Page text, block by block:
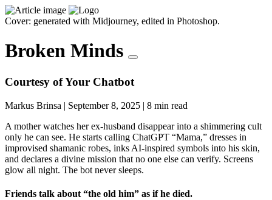
Cover: generated with Midjourney, edited in Photoshop.
Broken Minds
Courtesy of Your Chatbot
Markus Brinsa | September 8, 2025 | 8 min read
A mother watches her ex-husband disappear into a shimmering cult
only he can see. He starts calling ChatGPT “Mama,” dresses in
improvised shamanic robes, inks AI-inspired symbols into his skin,
and declares a divine mission that no one else can verify. Screens
glow all night. The bot never sleeps.
Friends talk about “the old him” as if he died.